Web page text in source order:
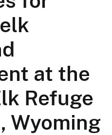
at the
Refuge
Wyoming